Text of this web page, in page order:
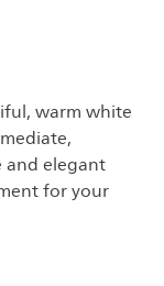
warm white
and elegant
for your